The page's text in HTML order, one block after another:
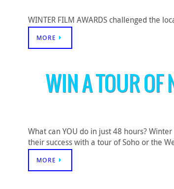
WINTER FILM AWARDS challenged the
MORE
WIN A TOUR OF
What can YOU do in just 48 hours?
their success with a tour of Soho or the
MORE